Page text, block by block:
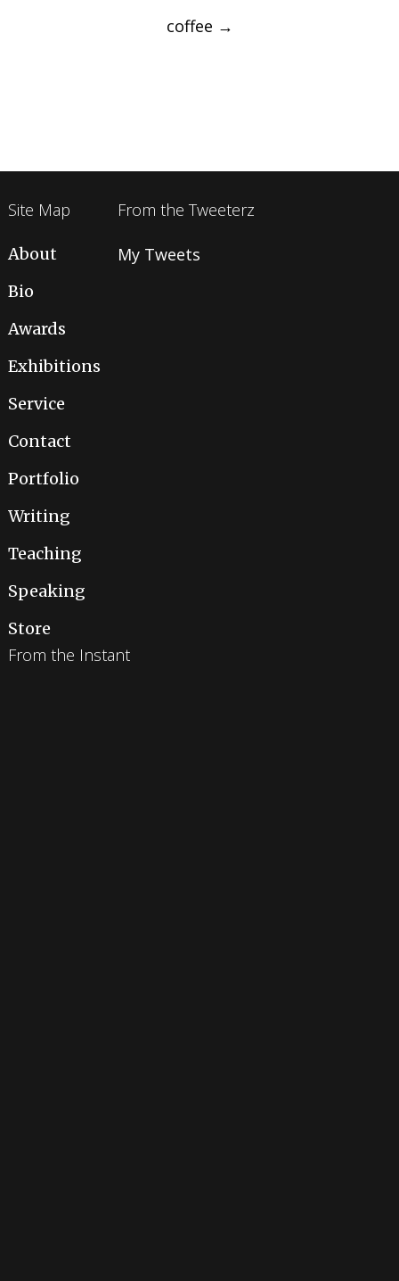
coffee →
Site Map
About
Bio
Awards
Exhibitions
Service
Contact
Portfolio
Writing
Teaching
Speaking
Store
From the Tweeterz
My Tweets
From the Instant